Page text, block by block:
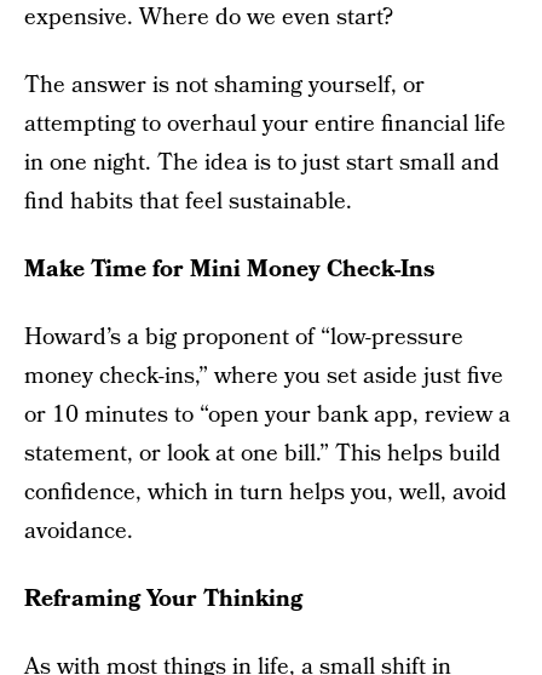
expensive. Where do we even start?
The answer is not shaming yourself, or
attempting to overhaul your entire financial life
in one night. The idea is to just start small and
find habits that feel sustainable.
Make Time for Mini Money Check-Ins
Howard’s a big proponent of “low-pressure
money check-ins,” where you set aside just five
or 10 minutes to “open your bank app, review a
statement, or look at one bill.” This helps build
confidence, which in turn helps you, well, avoid
avoidance.
Reframing Your Thinking
As with most things in life, a small shift in